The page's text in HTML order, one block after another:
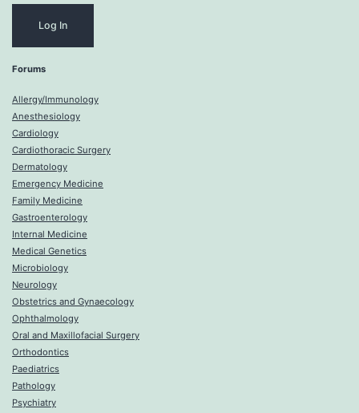
Forums
Allergy/Immunology
Anesthesiology
Cardiology
Cardiothoracic Surgery
Dermatology
Emergency Medicine
Family Medicine
Gastroenterology
Internal Medicine
Medical Genetics
Microbiology
Neurology
Obstetrics and Gynaecology
Ophthalmology
Oral and Maxillofacial Surgery
Orthodontics
Paediatrics
Pathology
Psychiatry